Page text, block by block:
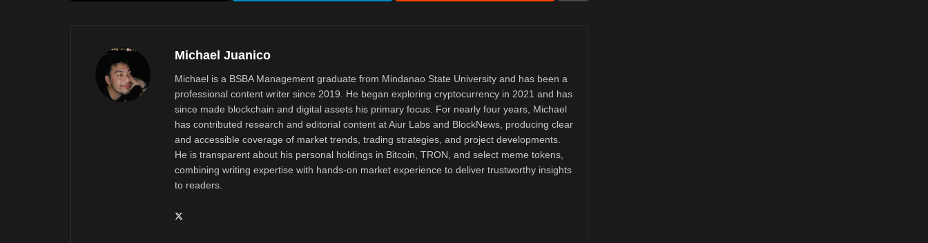
Michael Juanico
Michael is a BSBA Management graduate from Mindanao State University and has been a
professional content writer since 2019. He began exploring cryptocurrency in 2021 and has
since made blockchain and digital assets his primary focus. For nearly four years, Michael
has contributed research and editorial content at Aiur Labs and BlockNews, producing clear
and accessible coverage of market trends, trading strategies, and project developments.
He is transparent about his personal holdings in Bitcoin, TRON, and select meme tokens,
combining writing expertise with hands-on market experience to deliver trustworthy insights
to readers.